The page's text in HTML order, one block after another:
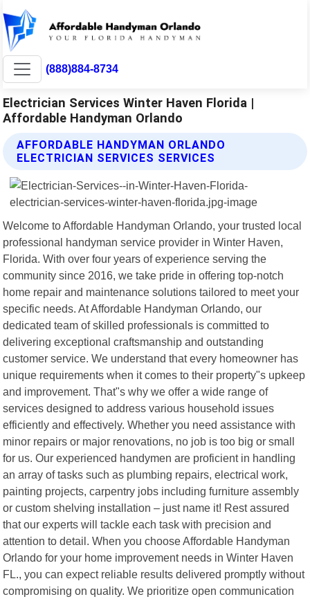
(888)884-8734
Electrician Services Winter Haven Florida |
Affordable Handyman Orlando
AFFORDABLE HANDYMAN ORLANDO
ELECTRICIAN SERVICES SERVICES
Welcome to Affordable Handyman Orlando, your trusted local
professional handyman service provider in Winter Haven,
Florida. With over four years of experience serving the
community since 2016, we take pride in offering top-notch
home repair and maintenance solutions tailored to meet your
specific needs. At Affordable Handyman Orlando, our
dedicated team of skilled professionals is committed to
delivering exceptional craftsmanship and outstanding
customer service. We understand that every homeowner has
unique requirements when it comes to their property"s upkeep
and improvement. That"s why we offer a wide range of
services designed to address various household issues
efficiently and effectively. Whether you need assistance with
minor repairs or major renovations, no job is too big or small
for us. Our experienced handymen are proficient in handling
an array of tasks such as plumbing repairs, electrical work,
painting projects, carpentry jobs including furniture assembly
or custom shelving installation – just name it! Rest assured
that our experts will tackle each task with precision and
attention to detail. When you choose Affordable Handyman
Orlando for your home improvement needs in Winter Haven
FL., you can expect reliable results delivered promptly without
compromising on quality. We prioritize open communication